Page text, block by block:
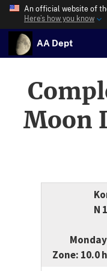
An official website of
Here’s how you know
AA Dept
Moon
N
Zone: 10.0